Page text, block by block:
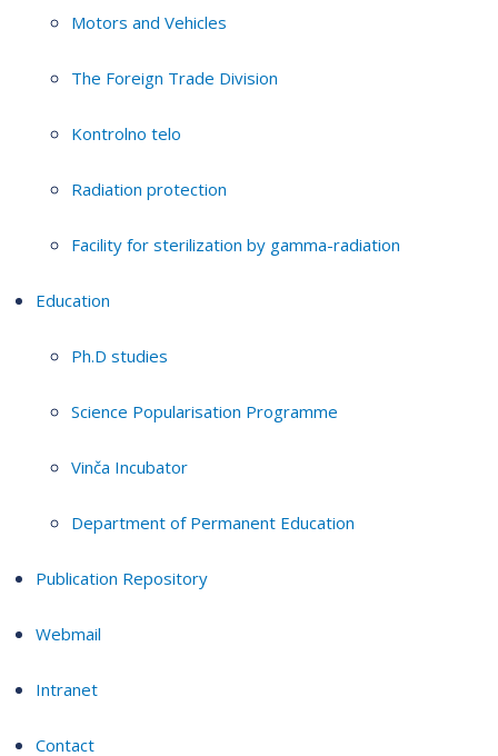
Motors and Vehicles
The Foreign Trade Division
Kontrolno telo
Radiation protection
Facility for sterilization by gamma-radiation
Education
Ph.D studies
Science Popularisation Programme
Vinča Incubator
Department of Permanent Education
Publication Repository
Webmail
Intranet
Contact